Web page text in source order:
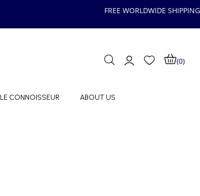
FREE WORLDWIDE SHIPPING
(0)
LE CONNOISSEUR
ABOUT US